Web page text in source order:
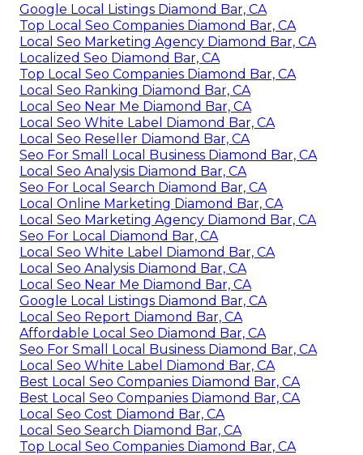
Google Local Listings Diamond Bar, CA
Top Local Seo Companies Diamond Bar, CA
Local Seo Marketing Agency Diamond Bar, CA
Localized Seo Diamond Bar, CA
Top Local Seo Companies Diamond Bar, CA
Local Seo Ranking Diamond Bar, CA
Local Seo Near Me Diamond Bar, CA
Local Seo White Label Diamond Bar, CA
Local Seo Reseller Diamond Bar, CA
Seo For Small Local Business Diamond Bar, CA
Local Seo Analysis Diamond Bar, CA
Seo For Local Search Diamond Bar, CA
Local Online Marketing Diamond Bar, CA
Local Seo Marketing Agency Diamond Bar, CA
Seo For Local Diamond Bar, CA
Local Seo White Label Diamond Bar, CA
Local Seo Analysis Diamond Bar, CA
Local Seo Near Me Diamond Bar, CA
Google Local Listings Diamond Bar, CA
Local Seo Report Diamond Bar, CA
Affordable Local Seo Diamond Bar, CA
Seo For Small Local Business Diamond Bar, CA
Local Seo White Label Diamond Bar, CA
Best Local Seo Companies Diamond Bar, CA
Best Local Seo Companies Diamond Bar, CA
Local Seo Cost Diamond Bar, CA
Local Seo Search Diamond Bar, CA
Top Local Seo Companies Diamond Bar, CA